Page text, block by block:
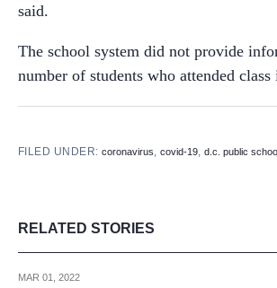
said.
The school system did not provide
number of students who attended class
FILED UNDER:coronavirus,covid-19,d.c. public
RELATED STORIES
MAR 01, 2022